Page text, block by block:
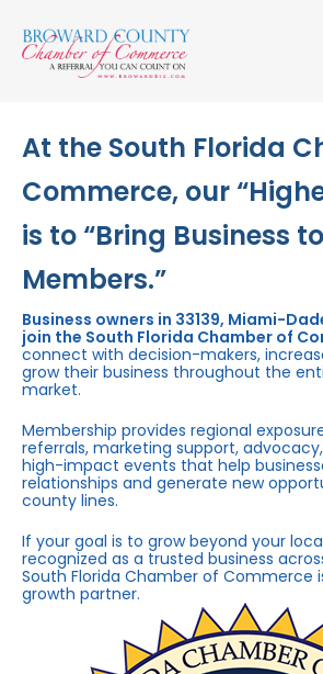
links to
primary
navigation
At the South Florida
Commerce, our
is to “Bring Business
Members.”
Business owners in 33139, Miami-
join the South Florida Chamber of
connect with decision-makers,
grow their business throughout the
market.
Membership provides regional
referrals, marketing support,
high-impact events that help
relationships and generate new
county lines.
If your goal is to grow beyond your
recognized as a trusted business
South Florida Chamber of Commerce
growth partner.